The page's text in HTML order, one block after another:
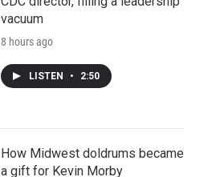
vacuum
8 hours ago
LISTEN • 2:50
How Midwest doldrums became
a gift for Kevin Morby